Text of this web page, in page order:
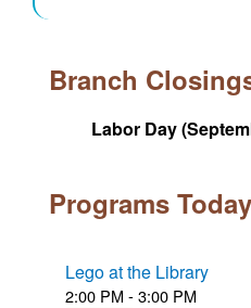
Branch
Labor Day
Programs Today
Lego at the Library
2:00 PM - 3:00 PM